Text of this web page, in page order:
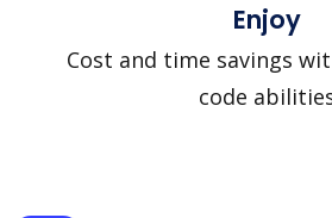
Enjoy
Cost and time savings
code